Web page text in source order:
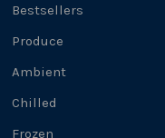
Bestsellers
Produce
Ambient
Chilled
Frozen